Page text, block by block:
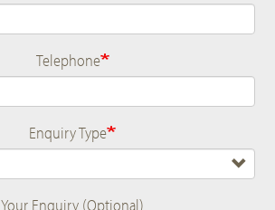
Telephone
Enquiry Type
Your Enquiry (Optional)